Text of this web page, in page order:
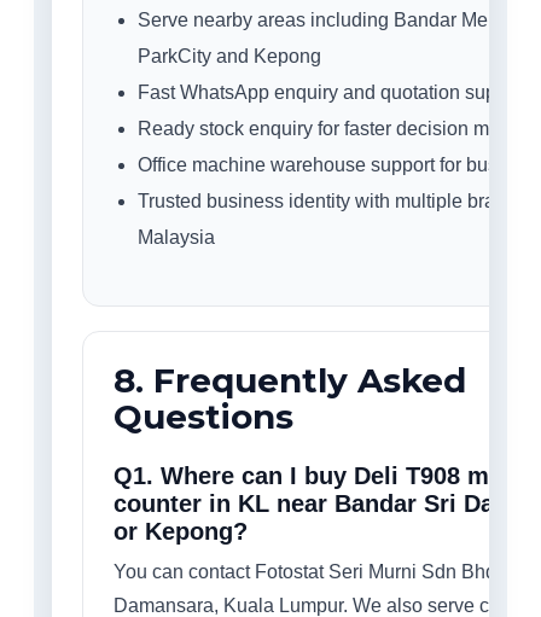
Serve nearby areas including Bandar
ParkCity and Kepong
Fast WhatsApp enquiry and quotation support
Ready stock enquiry for faster decision making
Office machine warehouse support for
Trusted business identity with multiple
Malaysia
8. Frequently Asked
Questions
Q1. Where can I buy Deli T908
counter in KL near Bandar Sri
or Kepong?
You can contact Fotostat Seri Murni Sdn Bhd in
Damansara, Kuala Lumpur. We also serve